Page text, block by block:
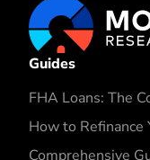
Guides
FHA Loans: The
How to Refinance
Comprehensive